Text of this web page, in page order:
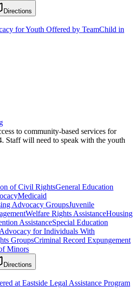
Directions
for Youth Offered by TeamChild in
to community-based services for
Staff will need to speak with the youth
of Civil RightsGeneral Education
Medicaid
Advocacy GroupsJuvenile
Welfare Rights AssistanceHousing
AssistanceSpecial Education
for Individuals With
GroupsCriminal Record Expungement
Minors
Directions
at Eastside Legal Assistance Program